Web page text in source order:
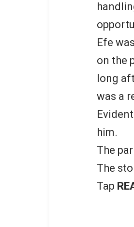
Efe
on the
long
was a
him.
The
The
Tap